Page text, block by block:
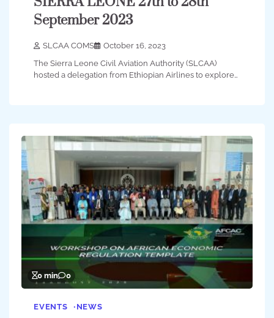
September 2023
SLCAA COMS
October 16, 2023
The Sierra Leone Civil Aviation Authority (SLCAA)
hosted a delegation from Ethiopian Airlines to explore…
0 min 0
EVENTS NEWS